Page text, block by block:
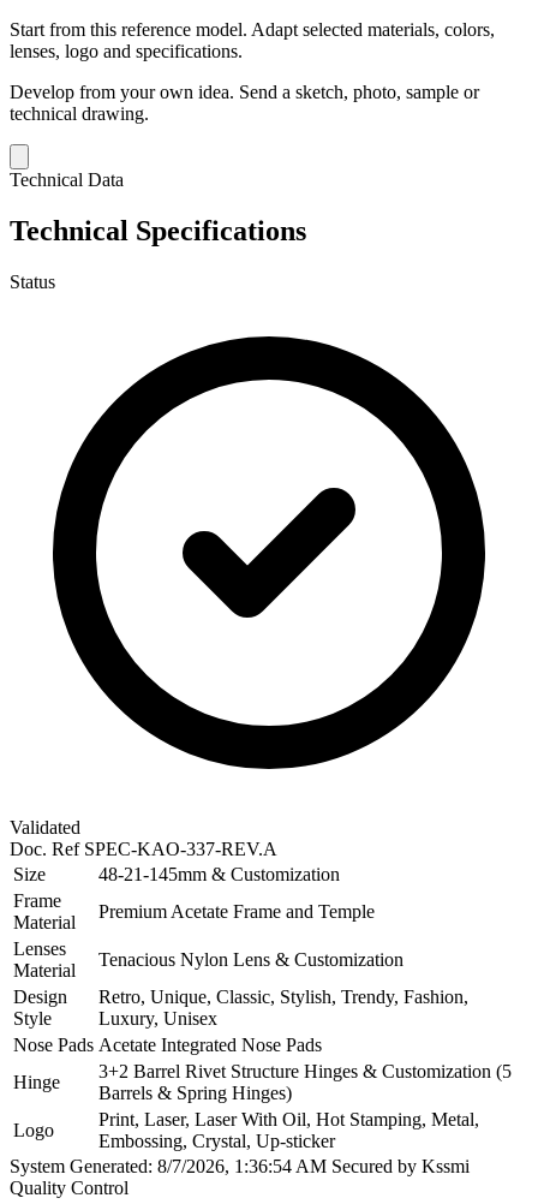
Start from this reference model. Adapt selected materials, colors,
lenses, logo and specifications.
Develop from your own idea. Send a sketch, photo, sample or
technical drawing.
Technical Data
Technical Specifications
Status
Validated
Doc. Ref SPEC-KAO-337-REV.A
Size
48-21-145mm & Customization
Frame
Material
Premium Acetate Frame and Temple
Lenses
Material
Tenacious Nylon Lens & Customization
Design
Style
Retro, Unique, Classic, Stylish, Trendy, Fashion,
Luxury, Unisex
Nose Pads Acetate Integrated Nose Pads
Hinge
3+2 Barrel Rivet Structure Hinges & Customization (5
Barrels & Spring Hinges)
Logo
Print, Laser, Laser With Oil, Hot Stamping, Metal,
Embossing, Crystal, Up-sticker
System Generated: 8/7/2026, 1:36:54 AM Secured by Kssmi
Quality Control